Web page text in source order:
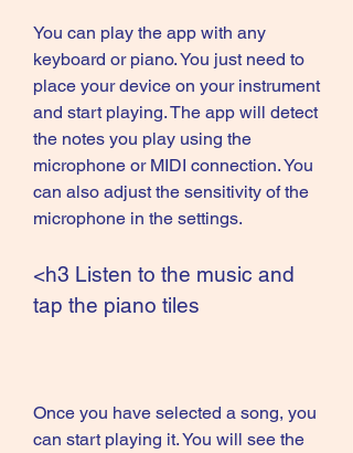
You can play the app with any
keyboard or piano. You just need to
place your device on your instrument
and start playing. The app will detect
the notes you play using the
microphone or MIDI connection. You
can also adjust the sensitivity of the
microphone in the settings.
<h3 Listen to the music and
tap the piano tiles
Once you have selected a song, you
can start playing it. You will see the